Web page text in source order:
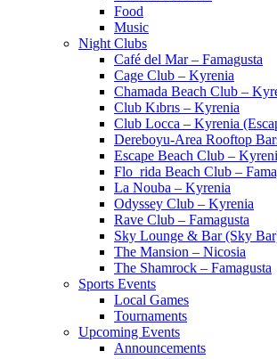
Food
Music
Night Clubs
Café del Mar – Famagusta
Cage Club – Kyrenia
Chamada Beach Club –
Club Kıbrıs – Kyrenia
Club Locca – Kyrenia
Dereboyu-Area Rooftop
Escape Beach Club –
Flo_rida Beach Club –
La Nouba – Kyrenia
Odyssey Club – Kyrenia
Rave Club – Famagusta
Sky Lounge & Bar (Sky
The Mansion – Nicosia
The Shamrock – Famagusta
Sports Events
Local Games
Tournaments
Upcoming Events
Announcements